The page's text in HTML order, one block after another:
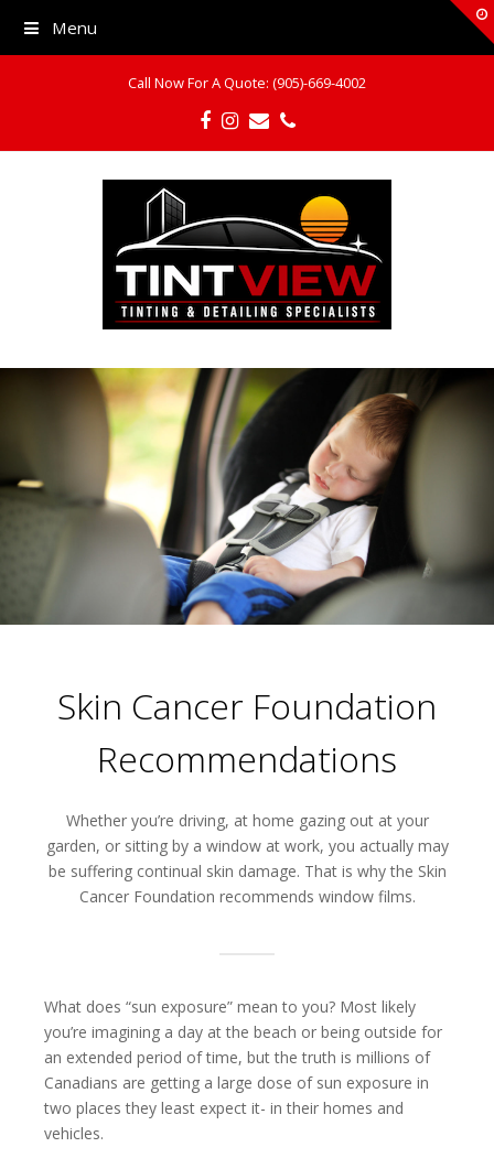
Menu
Call Now For A Quote: (905)-669-4002
Facebook
Instagram
EmailPhone
Skin Cancer Foundation
Recommendations
Whether you’re driving, at home gazing out at your
garden, or sitting by a window at work, you actually may
be suffering continual skin damage. That is why the Skin
Cancer Foundation recommends window films.
What does “sun exposure” mean to you? Most likely
you’re imagining a day at the beach or being outside for
an extended period of time, but the truth is millions of
Canadians are getting a large dose of sun exposure in
two places they least expect it- in their homes and
vehicles.